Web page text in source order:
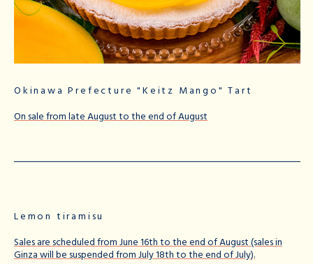
Okinawa Prefecture "Keitz Mango" Tart
On sale from late August to the end of August
Lemon tiramisu
Sales are scheduled from June 16th to the end of August (sales in
Ginza will be suspended from July 18th to the end of July).